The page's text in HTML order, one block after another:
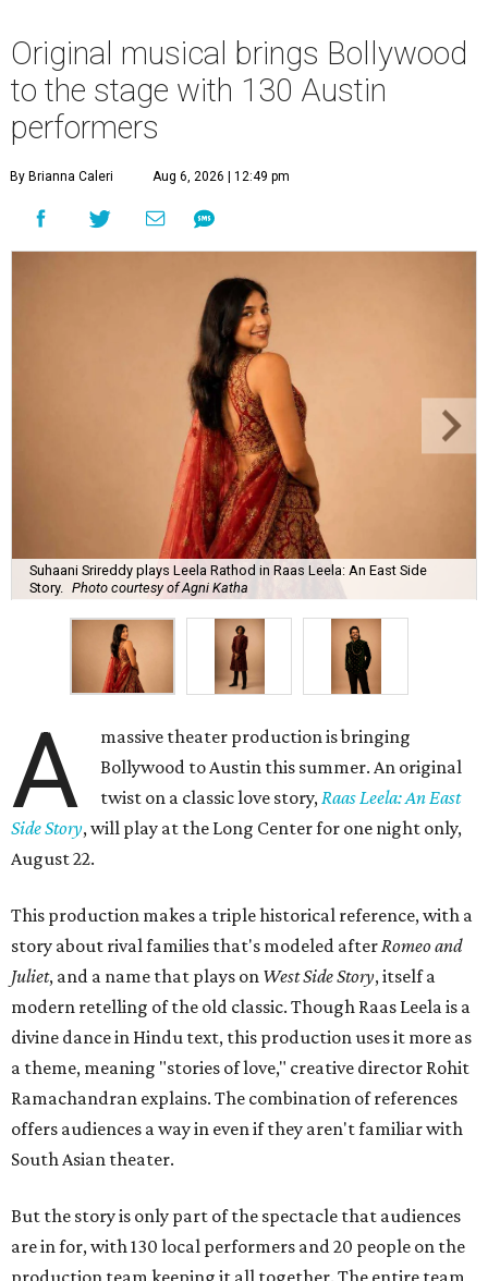
Original musical brings Bollywood
to the stage with 130 Austin
performers
By Brianna Caleri Aug 6, 2026 | 12:49 pm
Suhaani Srireddy plays Leela Rathod in Raas Leela: An East Side
Story. Photo courtesy of Agni Katha
A
massive theater production is bringing
Bollywood to Austin this summer. An original
twist on a classic love story,Raas Leela: An East
Side Story, will play at the Long Center for one night only,
August 22.
This production makes a triple historical reference, with a
story about rival families that's modeled afterRomeo and
Juliet, and a name that plays on West Side Story, itself a
modern retelling of the old classic. Though Raas Leela is a
divine dance in Hindu text, this production uses it more as
a theme, meaning "stories of love," creative director Rohit
Ramachandran explains. The combination of references
offers audiences a way in even if they aren't familiar with
South Asian theater.
But the story is only part of the spectacle that audiences
are in for, with 130 local performers and 20 people on the